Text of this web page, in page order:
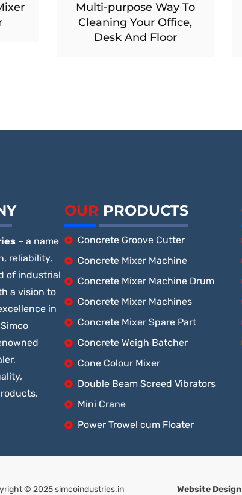
Multi-purpose Way To
Cleaning Your Office,
Desk And Floor
– a name
reliability,
of industrial
a vision to
in
OUR PRODUCTS
Concrete Groove Cutter
Concrete Mixer Machine
Concrete Mixer Machine Drum
Concrete Mixer Machines
Concrete Mixer Spare Part
Concrete Weigh Batcher
Cone Colour Mixer
Double Beam Screed Vibrators
Mini Crane
Power Trowel cum Floater
© 2025 simcoindustries.in Website